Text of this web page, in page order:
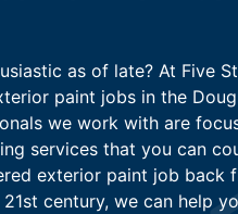
as of late? At Five
paint jobs in the
we work with are
services that you can
exterior paint job back
century, we can help